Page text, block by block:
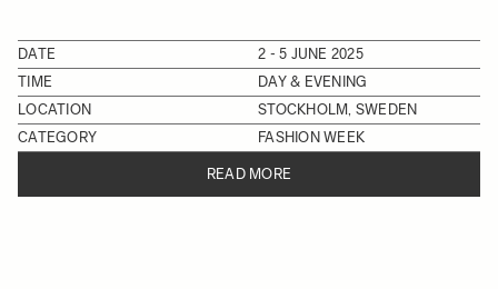
DATE
2 - 5 JUNE 2025
TIME
DAY & EVENING
LOCATION
STOCKHOLM, SWEDEN
CATEGORY
FASHION WEEK
READ MORE